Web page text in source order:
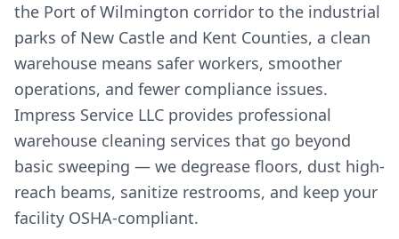
the Port of Wilmington corridor to the industrial
parks of New Castle and Kent Counties, a clean
warehouse means safer workers, smoother
operations, and fewer compliance issues.
Impress Service LLC provides professional
warehouse cleaning services that go beyond
basic sweeping — we degrease floors, dust high-
reach beams, sanitize restrooms, and keep your
facility OSHA-compliant.